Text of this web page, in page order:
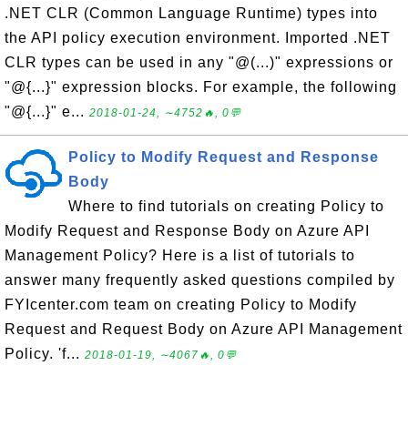
.NET CLR (Common Language Runtime) types into
the API policy execution environment. Imported .NET
CLR types can be used in any "@(...)" expressions or
"@{...}" expression blocks. For example, the following
"@{...}" e... 2018-01-24, ∼4752🔥, 0💬
Policy to Modify Request and Response
Body
Where to find tutorials on creating Policy to
Modify Request and Response Body on Azure API
Management Policy? Here is a list of tutorials to
answer many frequently asked questions compiled by
FYIcenter.com team on creating Policy to Modify
Request and Request Body on Azure API Management
Policy. 'f... 2018-01-19, ∼4067🔥, 0💬